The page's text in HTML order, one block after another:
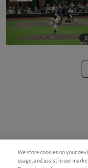
We store cookies on your
usage, and assist in our